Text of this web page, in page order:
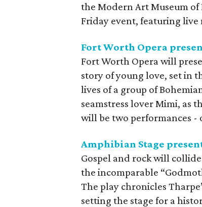
the Modern Art Museum
Friday event, featuring live
Fort Worth Opera
Fort Worth Opera will
story of young love, set in
lives of a group of
seamstress lover Mimi, as
will be two performances -
Amphibian Stage
Gospel and rock will
the incomparable
The play chronicles
setting the stage for a